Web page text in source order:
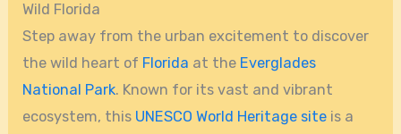
Wild Florida
Step away from the urban excitement to discover
the wild heart of Florida at the Everglades
National Park. Known for its vast and vibrant
ecosystem, this UNESCO World Heritage site is a